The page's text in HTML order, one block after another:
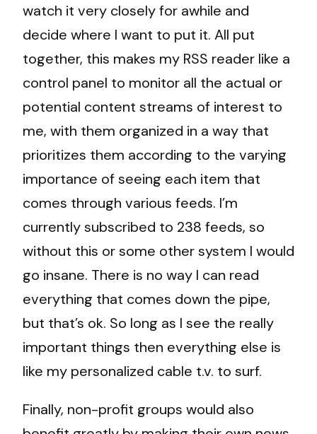
watch it very closely for awhile and
decide where I want to put it. All put
together, this makes my RSS reader like a
control panel to monitor all the actual or
potential content streams of interest to
me, with them organized in a way that
prioritizes them according to the varying
importance of seeing each item that
comes through various feeds. I’m
currently subscribed to 238 feeds, so
without this or some other system I would
go insane. There is no way I can read
everything that comes down the pipe,
but that’s ok. So long as I see the really
important things then everything else is
like my personalized cable t.v. to surf.
Finally, non-profit groups would also